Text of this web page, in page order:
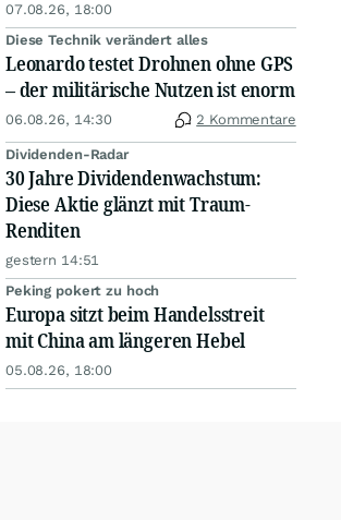
07.08.26, 18:00
Diese Technik verändert alles
Leonardo testet Drohnen ohne GPS
– der militärische Nutzen ist enorm
06.08.26, 14:30 2 Kommentare
Dividenden-Radar
30 Jahre Dividendenwachstum:
Diese Aktie glänzt mit Traum-
Renditen
gestern 14:51
Peking pokert zu hoch
Europa sitzt beim Handelsstreit
mit China am längeren Hebel
05.08.26, 18:00